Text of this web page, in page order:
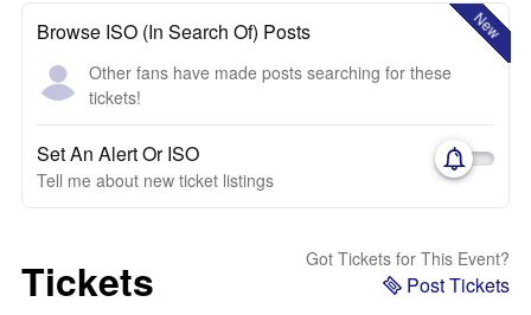
New
Browse ISO (In Search Of) Posts
Other fans have made posts searching for these
tickets!
Set An Alert Or ISO
Tell me about new ticket listings
Tickets Got Tickets for This Event?
Post Tickets